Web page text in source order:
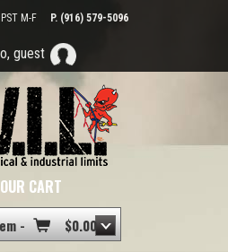
M-F P. (916) 579-5096
guest
CART
- $0.00